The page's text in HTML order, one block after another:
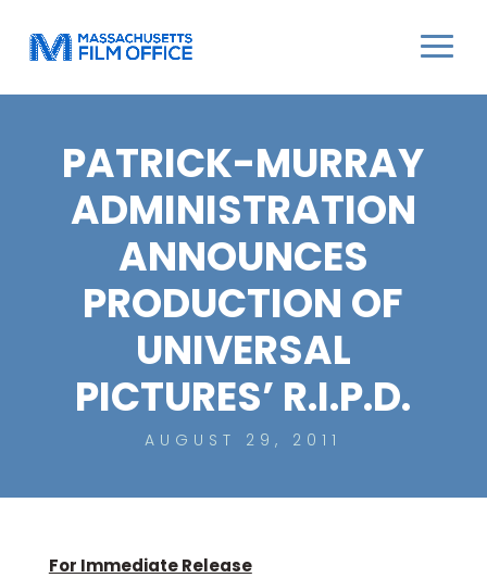
PATRICK-MURRAY
ADMINISTRATION
ANNOUNCES
PRODUCTION OF
UNIVERSAL
PICTURES’ R.I.P.D.
AUGUST 29, 2011
For Immediate Release